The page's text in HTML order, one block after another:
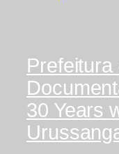
30 Years